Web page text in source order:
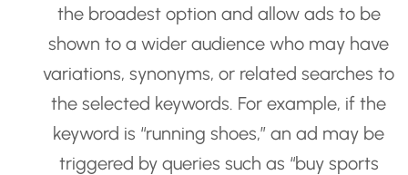
the broadest option and allow ads to be
shown to a wider audience who may have
variations, synonyms, or related searches to
the selected keywords. For example, if the
keyword is “running shoes,” an ad may be
triggered by queries such as “buy sports